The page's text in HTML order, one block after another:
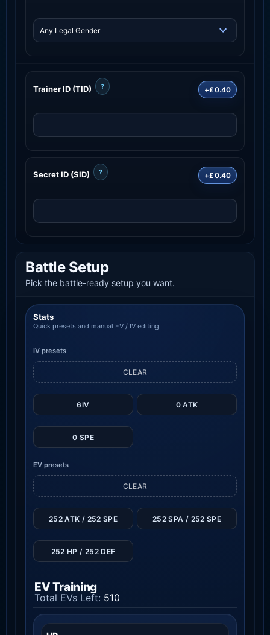
Trainer ID (TID) ? +£0.40
Secret ID (SID) ? +£0.40
Battle Setup
Pick the battle-ready setup you want.
Stats
Quick presets and manual EV / IV editing.
IV presets
6IV 0 ATK
0 SPE
CLEAR
EV presets
CLEAR
252 ATK / 252 SPE 252 SPA / 252 SPE
252 HP / 252 DEF
EV Training
Total EVs Left: 510